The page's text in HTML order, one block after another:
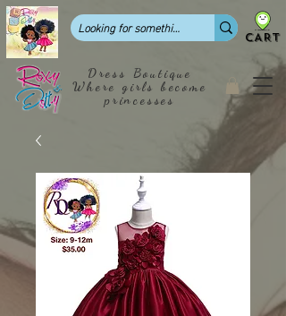
Dress Boutique
Where girls become
princesses
CART